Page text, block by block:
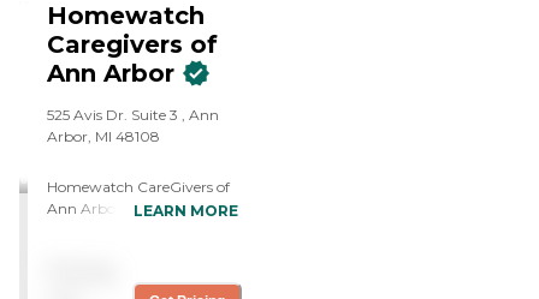
Homewatch
Caregivers of
Ann Arbor
525 Avis Dr. Suite 3 , Ann
Arbor, MI 48108
Homewatch CareGivers of
Ann Arbor, serves
serving others and feel
LEARN MORE